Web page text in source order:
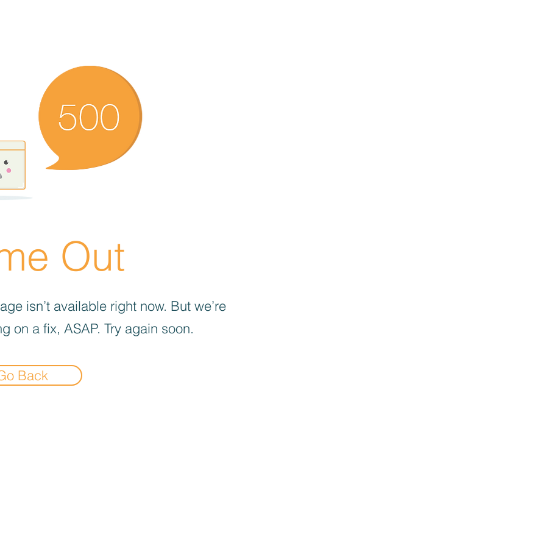
Out
isn’t available right now. But we’re
on a fix, ASAP. Try again soon.
Back